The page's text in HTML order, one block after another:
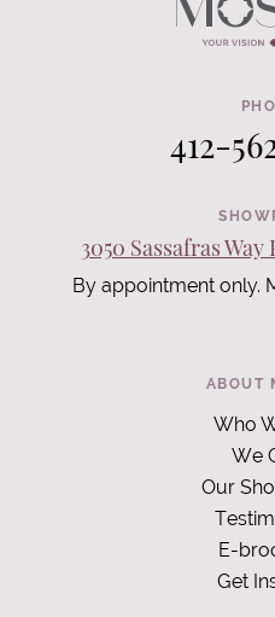
412-
3050 Sassafras
By appointment only.
ABOUT
Who
We
Our
E-
Get